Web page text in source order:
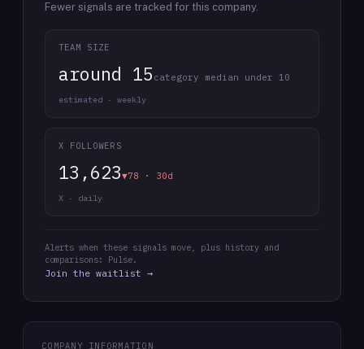
Fewer signals are tracked for this company.
TEAM SIZE
around 15 category median under 10
estimated · weekly
X FOLLOWERS
13,623▼78 · 30d
X · daily
Alerts when these signals move, plus history and
comparisons: Pulse.
Join the waitlist →
COMPANY INFORMATION